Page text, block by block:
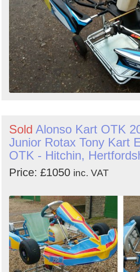
Sold Alonso Kart OTK
Junior Rotax Tony Kart
OTK - Hitchin,
Price: £1050 inc. VAT